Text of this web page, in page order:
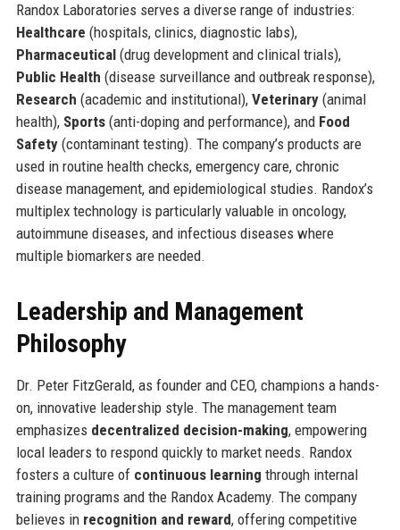
Randox Laboratories serves a diverse range of industries:
Healthcare (hospitals, clinics, diagnostic labs),
Pharmaceutical(drug development and clinical trials),
Public Health (disease surveillance and outbreak response),
Research (academic and institutional), Veterinary(animal
health), Sports(anti-doping and performance), and Food
Safety(contaminant testing). The company’s products are
used in routine health checks, emergency care, chronic
disease management, and epidemiological studies. Randox’s
multiplex technology is particularly valuable in oncology,
autoimmune diseases, and infectious diseases where
multiple biomarkers are needed.
Leadership and Management
Philosophy
Dr. Peter FitzGerald, as founder and CEO, champions a hands-
on, innovative leadership style. The management team
emphasizes decentralized decision-making, empowering
local leaders to respond quickly to market needs. Randox
fosters a culture of continuous learning through internal
training programs and the Randox Academy. The company
believes in recognition and reward, offering competitive